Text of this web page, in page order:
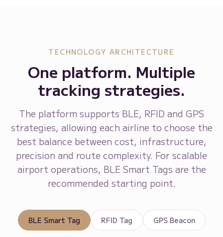
TECHNOLOGY ARCHITECTURE
One platform. Multiple
tracking strategies.
The platform supports BLE, RFID and GPS
strategies, allowing each airline to choose the
best balance between cost, infrastructure,
precision and route complexity. For scalable
airport operations, BLE Smart Tags are the
recommended starting point.
BLE Smart Tag RFID Tag GPS Beacon